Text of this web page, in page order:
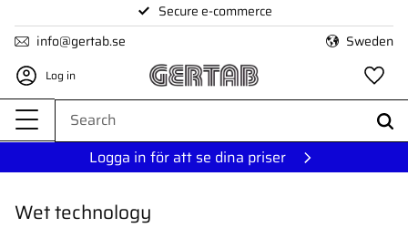
Menu
Secure e-commerce
info@gertab.se
Sweden
Log in
Logga in för att se dina priser
Wet technology